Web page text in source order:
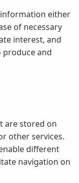
information either
of necessary
interest, and
produce and
are stored on
other services.
different
navigation on